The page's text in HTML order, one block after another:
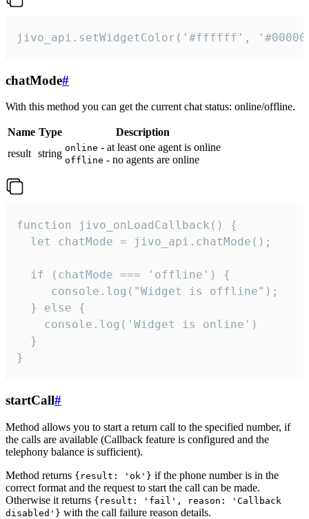
jivo_api.setWidgetColor('#ffffff',
chatMode#
With this method you can get the current chat status: online/offline.
Name Type
Description
result string online - at least one agent is online
offline - no agents are online
function jivo_onLoadCallback() {
  let chatMode = jivo_api.chatMode();
  if (chatMode === 'offline') {
     console.log("Widget is offline");
  } else {
    console.log('Widget is online')
  }
}
startCall#
Method allows you to start a return call to the specified number, if
the calls are available (Callback feature is configured and the
telephony balance is sufficient).
Method returns {result: 'ok'} if the phone number is in the
correct format and the request to start the call can be made.
Otherwise it returns {result: 'fail', reason: 'Callback
disabled'} with the call failure reason details.